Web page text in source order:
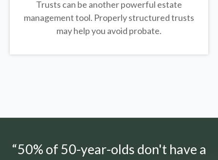
Trusts can be another powerful estate
management tool. Properly structured trusts
may help you avoid probate.
“50% of 50-year-olds don't have a